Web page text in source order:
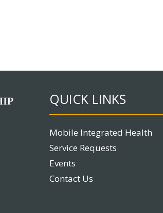
QUICK LINKS
Mobile Integrated Health
Service Requests
Events
Contact Us